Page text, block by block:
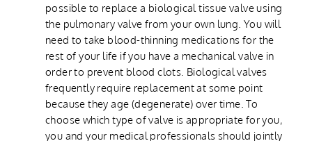
possible to replace a biological tissue valve using
the pulmonary valve from your own lung. You will
need to take blood-thinning medications for the
rest of your life if you have a mechanical valve in
order to prevent blood clots. Biological valves
frequently require replacement at some point
because they age (degenerate) over time. To
choose which type of valve is appropriate for you,
you and your medical professionals should jointly